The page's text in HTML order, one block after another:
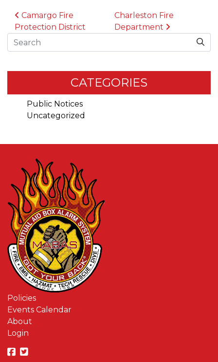
POST NAVIGATION
Camargo Fire
Protection District
Charleston Fire
Department
Search
CATEGORIES
Public Notices
Uncategorized
Policies
Events Calendar
About
Login